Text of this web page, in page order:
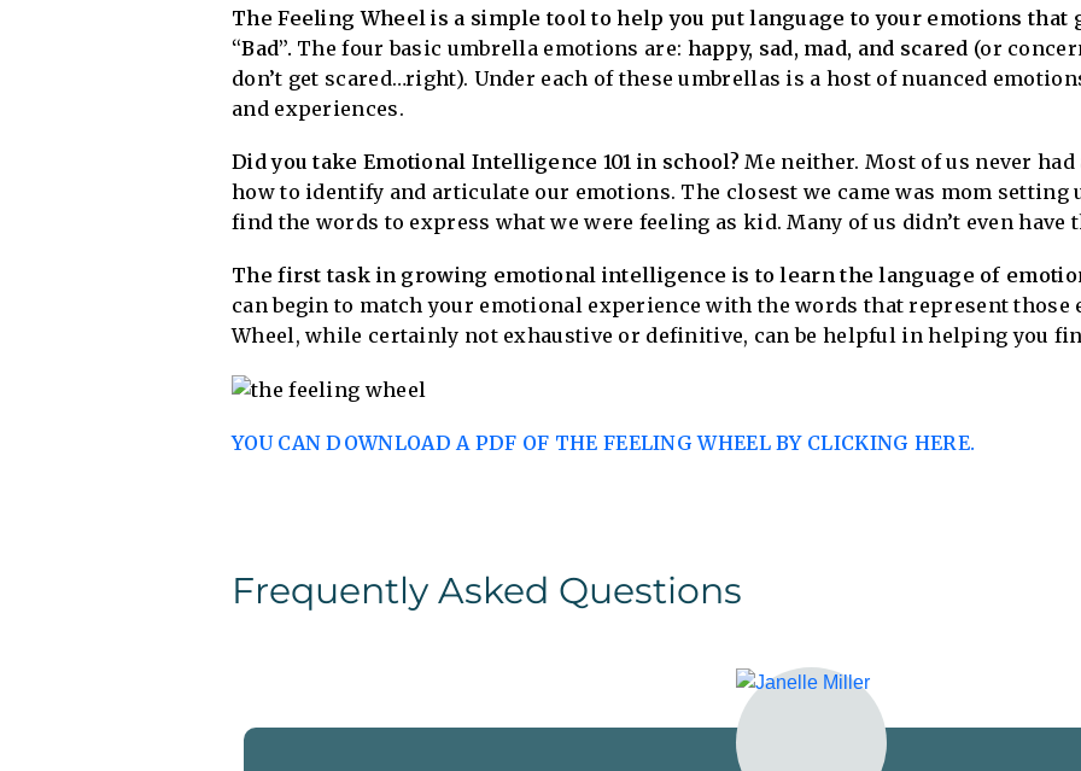
The Feeling Wheel is a simple tool to help you put language to your emotions that
“Bad”. The four basic umbrella emotions are: happy, sad, mad, and scared (or
don’t get scared…right). Under each of these umbrellas is a host of nuanced
and experiences.
Did you take Emotional Intelligence 101 in school? Me neither. Most of us never
how to identify and articulate our emotions. The closest we came was mom setting
find the words to express what we were feeling as kid. Many of us didn’t even have
The first task in growing emotional intelligence is to learn the language of
can begin to match your emotional experience with the words that represent those
Wheel, while certainly not exhaustive or definitive, can be helpful in helping you
YOU CAN DOWNLOAD A PDF OF THE FEELING WHEEL BY CLICKING HERE.
Frequently Asked Questions